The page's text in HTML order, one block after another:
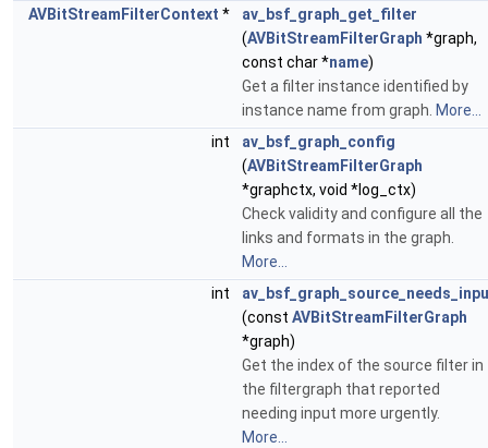
AVBitStreamFilterContext *
av_bsf_graph_get_filter
(AVBitStreamFilterGraph *graph,
const char *name)
Get a filter instance identified by
instance name from graph. More...
int
av_bsf_graph_config
(AVBitStreamFilterGraph
*graphctx, void *log_ctx)
Check validity and configure all the
links and formats in the graph.
More...
int
(const AVBitStreamFilterGraph
*graph)
Get the index of the source filter in
the filtergraph that reported
needing input more urgently.
More...